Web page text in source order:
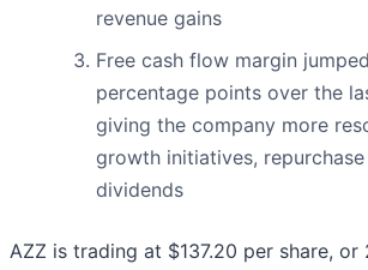
revenue gains
Free cash flow margin
percentage points over the
giving the company more
growth initiatives,
dividends
AZZ is trading at $137.20 per share,